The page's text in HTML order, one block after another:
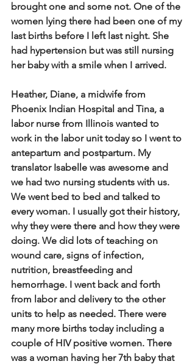
brought one and some not. One of the
women lying there had been one of my
last births before I left last night. She
had hypertension but was still nursing
her baby with a smile when I arrived.
Heather, Diane, a midwife from
Phoenix Indian Hospital and Tina, a
labor nurse from Illinois wanted to
work in the labor unit today so I went to
antepartum and postpartum.  My
translator Isabelle was awesome and
we had two nursing students with us.
We went bed to bed and talked to
every woman. I usually got their history,
why they were there and how they were
doing. We did lots of teaching on
wound care, signs of infection,
nutrition, breastfeeding and
hemorrhage. I went back and forth
from labor and delivery to the other
units to help as needed. There were
many more births today including a
couple of HIV positive women. There
was a woman having her 7th baby that